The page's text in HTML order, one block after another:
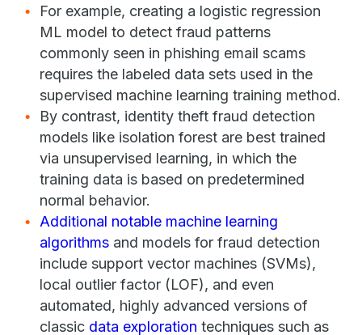
For example, creating a logistic regression
ML model to detect fraud patterns
commonly seen in phishing email scams
requires the labeled data sets used in the
supervised machine learning training method.
By contrast, identity theft fraud detection
models like isolation forest are best trained
via unsupervised learning, in which the
training data is based on predetermined
normal behavior.
Additional notable machine learning
algorithms and models for fraud detection
include support vector machines (SVMs),
local outlier factor (LOF), and even
automated, highly advanced versions of
classic data exploration techniques such as